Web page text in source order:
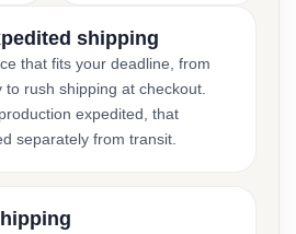
shipping
that fits your deadline, from
rush shipping at checkout.
expedited, that
separately from transit.